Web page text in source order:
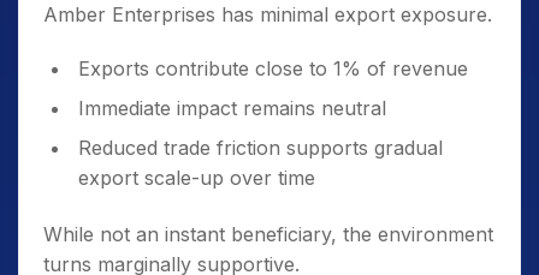
Amber Enterprises has minimal export exposure.
Exports contribute close to 1% of revenue
Immediate impact remains neutral
Reduced trade friction supports gradual
export scale-up over time
While not an instant beneficiary, the environment
turns marginally supportive.